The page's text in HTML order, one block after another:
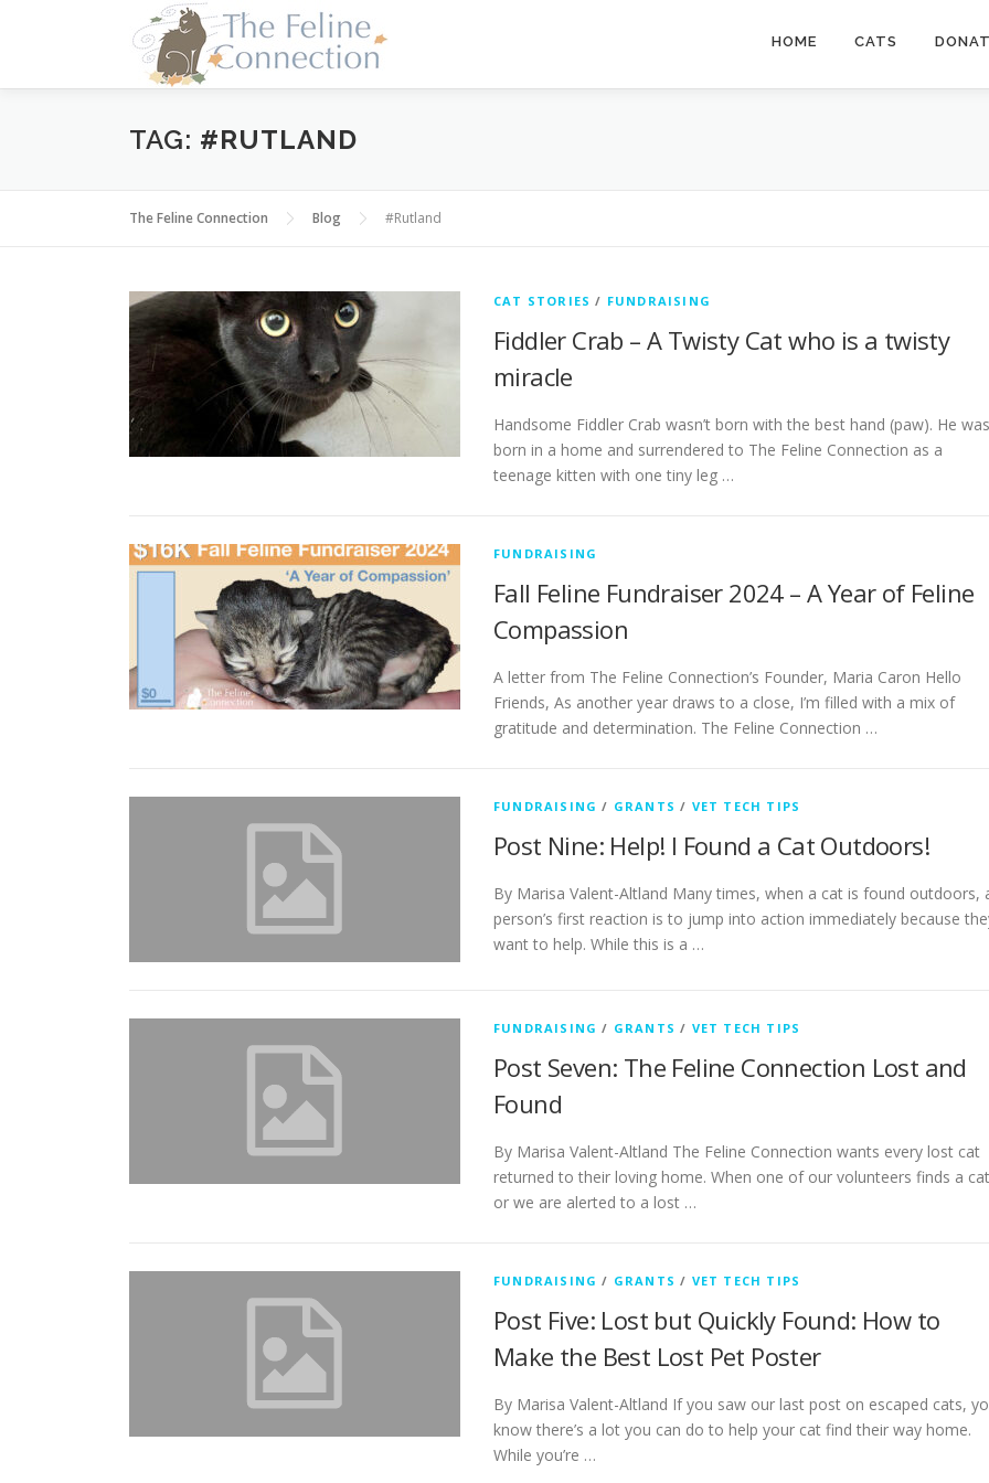
HOME CATS
TAG: #RUTLAND
The Feline Connection Blog #Rutland
CAT STORIES / FUNDRAISING
Fiddler Crab – A Twisty Cat who is a twisty
miracle
Handsome Fiddler Crab wasn’t born with the best hand (paw). He was
born in a home and surrendered to The Feline Connection as a
teenage kitten with one tiny leg …
FUNDRAISING
Fall Feline Fundraiser 2024 – A Year of Feline
Compassion
A letter from The Feline Connection’s Founder, Maria Caron Hello
Friends, As another year draws to a close, I’m filled with a mix of
gratitude and determination. The Feline Connection …
FUNDRAISING / GRANTS / VET TECH TIPS
Post Nine: Help! I Found a Cat Outdoors!
By Marisa Valent-Altland Many times, when a cat is found outdoors,
person’s first reaction is to jump into action immediately because
want to help. While this is a …
FUNDRAISING / GRANTS / VET TECH TIPS
Post Seven: The Feline Connection Lost and
Found
By Marisa Valent-Altland The Feline Connection wants every lost cat
returned to their loving home. When one of our volunteers finds a cat
or we are alerted to a lost …
FUNDRAISING / GRANTS / VET TECH TIPS
Post Five: Lost but Quickly Found: How to
Make the Best Lost Pet Poster
By Marisa Valent-Altland If you saw our last post on escaped cats,
know there’s a lot you can do to help your cat find their way home.
While you’re …